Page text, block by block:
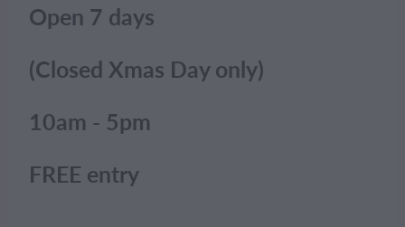
Open 7 days
(Closed Xmas Day only)
10am - 5pm
FREE entry